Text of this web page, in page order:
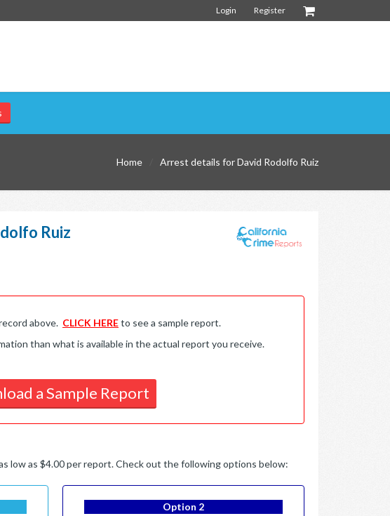
Register
Login
Home Arrest details for David Rodolfo Ruiz
Ruiz
above. CLICK HEREto see a sample report.
than what is available in the actual report you receive.
a Sample Report
low as $4.00 per report. Check out the following options below:
Option 2